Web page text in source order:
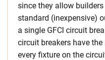
since they allow
standard (inexpensive)
a single GFCI circuit
circuit breakers have
every fixture on the